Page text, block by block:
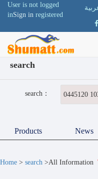
User is not logged
inSign in registered
search
search：
Products News
Home > search >All Information